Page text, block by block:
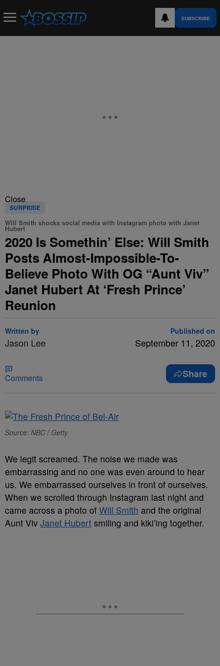
SUBSCRIBE
Close
SURPRISE
Will Smith shocks social media with Instagram photo with Janet
Hubert
2020 Is Somethin’ Else: Will Smith
Posts Almost-Impossible-To-
Believe Photo With OG “Aunt Viv”
Janet Hubert At ‘Fresh Prince’
Reunion
Written by
Jason Lee
Published on
September 11, 2020
Comments Share
Source: NBC / Getty
We legit screamed. The noise we made was
embarrassing and no one was even around to hear
us. We embarrassed ourselves in front of ourselves.
When we scrolled through Instagram last night and
came across a photo of Will Smith and the original
Aunt Viv Janet Hubert smiling and kiki’ing together.